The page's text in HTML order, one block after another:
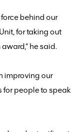
behind our
for taking out
award,” he said.
improving our
for people to speak